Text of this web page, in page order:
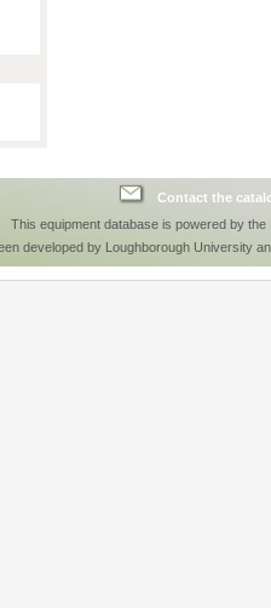
Contact the
This equipment database is powered by the
developed by Loughborough University